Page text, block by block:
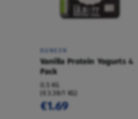
DUNEEN
Vanilla Protein Yogurts 4
Pack
0.5 KG
(€3.38/1 KG)
€1.69